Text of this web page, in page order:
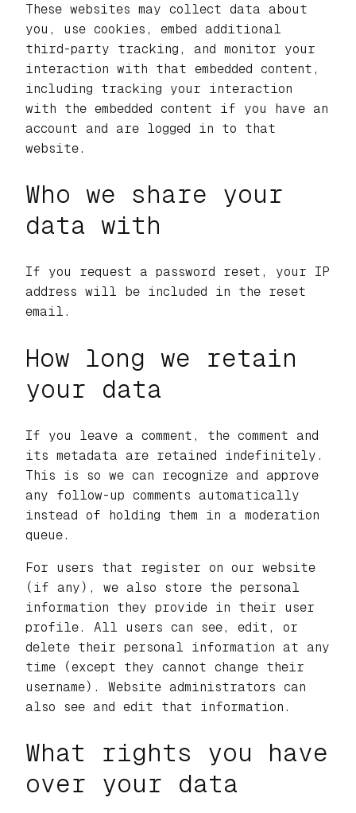
These websites may collect data about
you, use cookies, embed additional
third-party tracking, and monitor your
interaction with that embedded content,
including tracking your interaction
with the embedded content if you have an
account and are logged in to that
website.
Who we share your
data with
If you request a password reset, your IP
address will be included in the reset
email.
How long we retain
your data
If you leave a comment, the comment and
its metadata are retained indefinitely.
This is so we can recognize and approve
any follow-up comments automatically
instead of holding them in a moderation
queue.
For users that register on our website
(if any), we also store the personal
information they provide in their user
profile. All users can see, edit, or
delete their personal information at any
time (except they cannot change their
username). Website administrators can
also see and edit that information.
What rights you have
over your data